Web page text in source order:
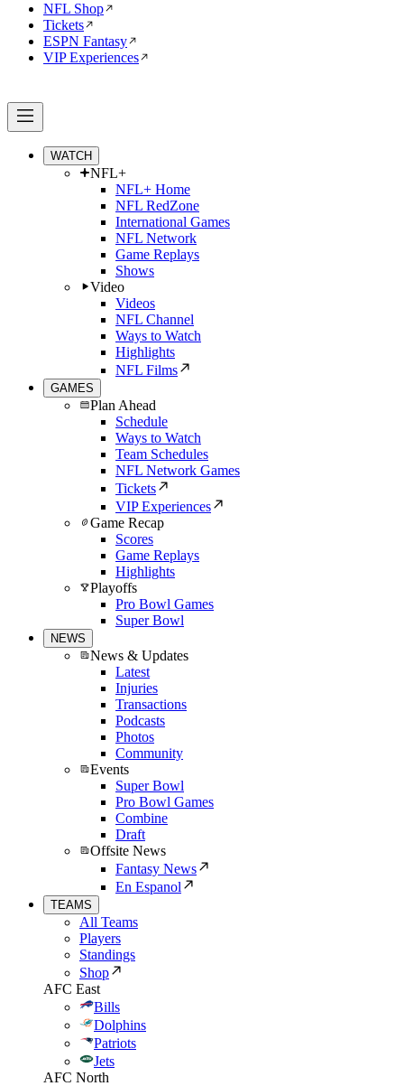
NFL Shop
Tickets
ESPN Fantasy
VIP Experiences
WATCH
NFL+
NFL+ Home
NFL RedZone
International Games
NFL Network
Game Replays
Shows
Video
Videos
NFL Channel
Ways to Watch
Highlights
NFL Films
GAMES
Plan Ahead
Schedule
Ways to Watch
Team Schedules
NFL Network Games
Tickets
VIP Experiences
Game Recap
Scores
Game Replays
Highlights
Playoffs
Pro Bowl Games
Super Bowl
NEWS
News & Updates
Latest
Injuries
Transactions
Podcasts
Photos
Community
Events
Super Bowl
Pro Bowl Games
Combine
Draft
Offsite News
Fantasy News
En Espanol
TEAMS
All Teams
Players
Standings
Shop
AFC East
Bills
Dolphins
Patriots
Jets
AFC North